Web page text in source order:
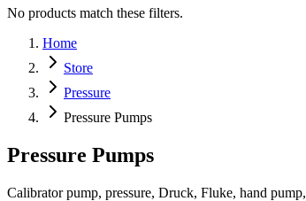
No products match these filters.
Home
Store
Pressure
Pressure Pumps
Pressure Pumps
Calibrator pump, pressure, Druck, Fluke, hand pump,